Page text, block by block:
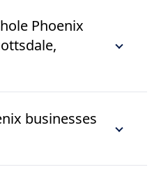
Phoenix
businesses